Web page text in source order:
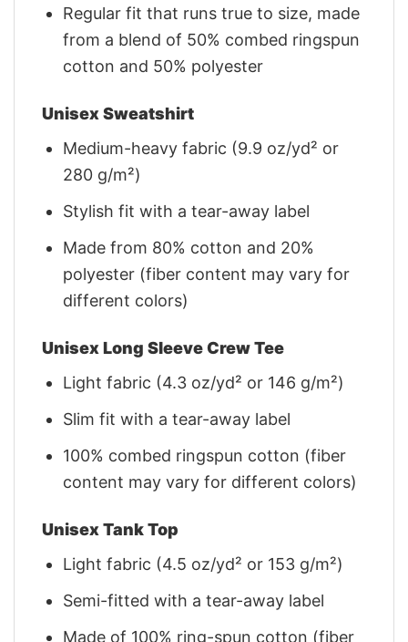
Regular fit that runs true to size, made
from a blend of 50% combed ringspun
cotton and 50% polyester
Unisex Sweatshirt
Medium-heavy fabric (9.9 oz/yd² or
280 g/m²)
Stylish fit with a tear-away label
Made from 80% cotton and 20%
polyester (fiber content may vary for
different colors)
Unisex Long Sleeve Crew Tee
Light fabric (4.3 oz/yd² or 146 g/m²)
Slim fit with a tear-away label
100% combed ringspun cotton (fiber
content may vary for different colors)
Unisex Tank Top
Light fabric (4.5 oz/yd² or 153 g/m²)
Semi-fitted with a tear-away label
Made of 100% ring-spun cotton (fiber